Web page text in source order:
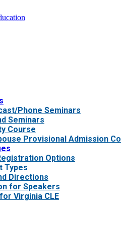
Phone Seminars
Seminars
Course
Provisional Admission
Options
Types
Directions
for Speakers
Virginia CLE